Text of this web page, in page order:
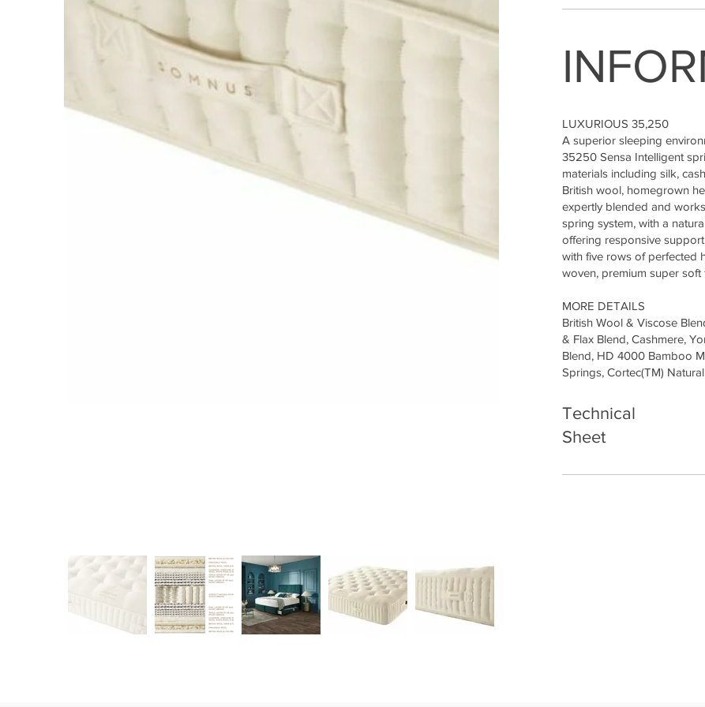
LUXURIOUS 35,250
A superior sleeping
35250 Sensa Intelligent
materials including silk,
British wool, homegrown
expertly blended and
spring system, with a
offering responsive
with five rows of perfected
woven, premium super soft
MORE DETAILS
British Wool & Viscose
& Flax Blend, Cashmere,
Blend, HD 4000 Bamboo
Springs, Cortec(TM)
Technical
Sheet